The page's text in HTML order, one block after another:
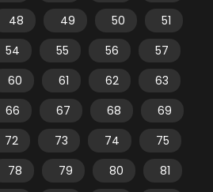
48 49 50
51
54 55 56
57
60 61 62
63
66 67 68
69
72 73 74
75
78 79 80
81